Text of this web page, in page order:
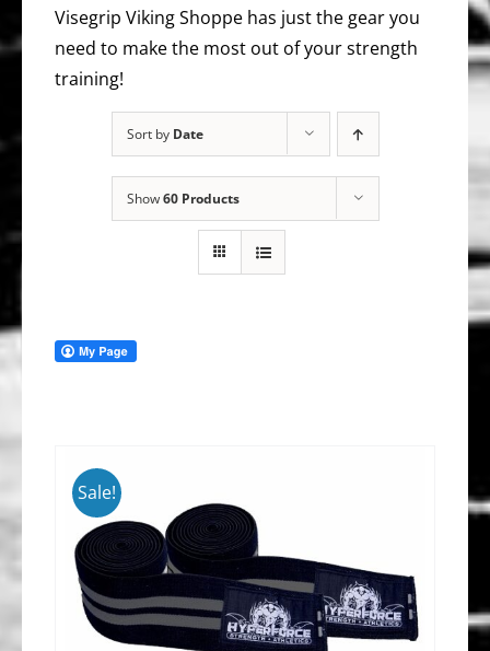
Visegrip Viking Shoppe has just the gear you
need to make the most out of your strength
training!
Sort by Date
Show60 Products
Sale!